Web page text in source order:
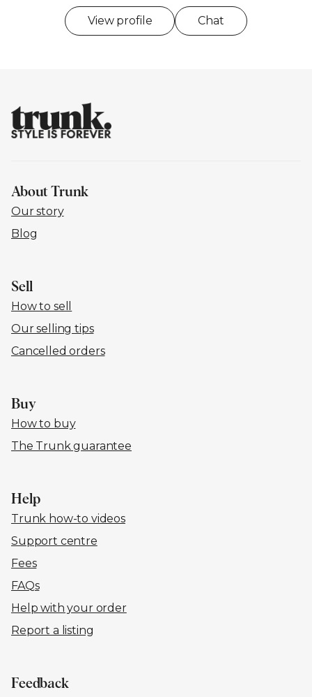
View profile Chat
About Trunk
Our story
Blog
Sell
How to sell
Our selling tips
Cancelled orders
Buy
How to buy
The Trunk guarantee
Help
Trunk how-to videos
Support centre
Fees
FAQs
Help with your order
Report a listing
Feedback